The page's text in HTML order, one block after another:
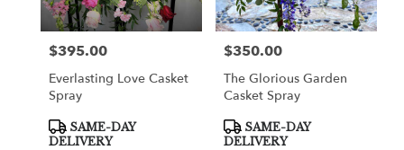
City
from
local
Cooper
City
Price:
$395.00
Everlasting Love Casket
Spray
Product
Tags:
SAME-DAY
DELIVERY
Price:
$350.00
The Glorious Garden
Casket Spray
Product
Tags:
SAME-DAY
DELIVERY